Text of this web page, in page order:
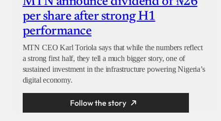
per share after strong H1
performance
MTN CEO Karl Toriola says that while the numbers reflect
a strong first half, they tell a much bigger story, one of
sustained investment in the infrastructure powering Nigeria’s
digital economy.
Follow the story